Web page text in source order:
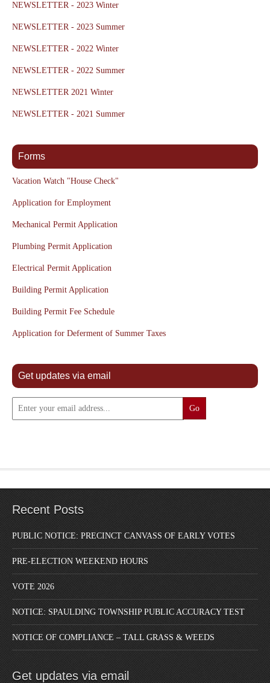
NEWSLETTER - 2023 Winter
NEWSLETTER - 2023 Summer
NEWSLETTER - 2022 Winter
NEWSLETTER - 2022 Summer
NEWSLETTER 2021 Winter
NEWSLETTER - 2021 Summer
Forms
Vacation Watch "House Check"
Application for Employment
Mechanical Permit Application
Plumbing Permit Application
Electrical Permit Application
Building Permit Application
Building Permit Fee Schedule
Application for Deferment of Summer Taxes
Get updates via email
Recent Posts
PUBLIC NOTICE: PRECINCT CANVASS OF EARLY VOTES
PRE-ELECTION WEEKEND HOURS
VOTE 2026
NOTICE: SPAULDING TOWNSHIP PUBLIC ACCURACY TEST
NOTICE OF COMPLIANCE – TALL GRASS & WEEDS
Get updates via email